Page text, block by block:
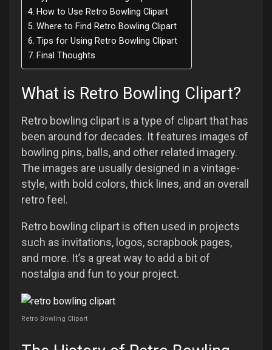
How to Use Retro Bowling Clipart
Where to Find Retro Bowling Clipart
Tips for Using Retro Bowling Clipart
Final Thoughts
What is Retro Bowling Clipart?
Retro bowling clipart is a type of clipart that has
been around for decades. It features images of
bowling pins, balls, and other related imagery.
The images are usually designed in a vintage-
style, with bold colors, thick lines, and an overall
retro feel.
Retro bowling clipart is often used in projects
such as invitations, logos, scrapbook pages,
and more. It’s a great way to add a bit of
nostalgia and fun to your project.
Retro Bowling Clipart